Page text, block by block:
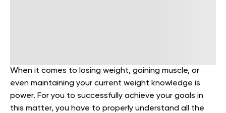
When it comes to losing weight, gaining muscle, or
even maintaining your current weight knowledge is
power. For you to successfully achieve your goals in
this matter, you have to properly understand all the